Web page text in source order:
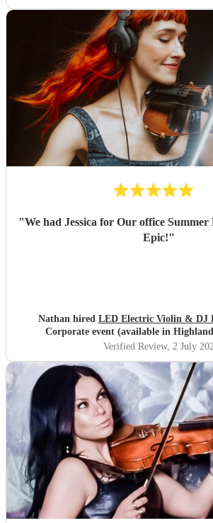
"We had Jessica for Our office Summer
Epic!"
Nathan hired LED Electric Violin & DJ
Corporate event (available in
Verified Review, 2 July